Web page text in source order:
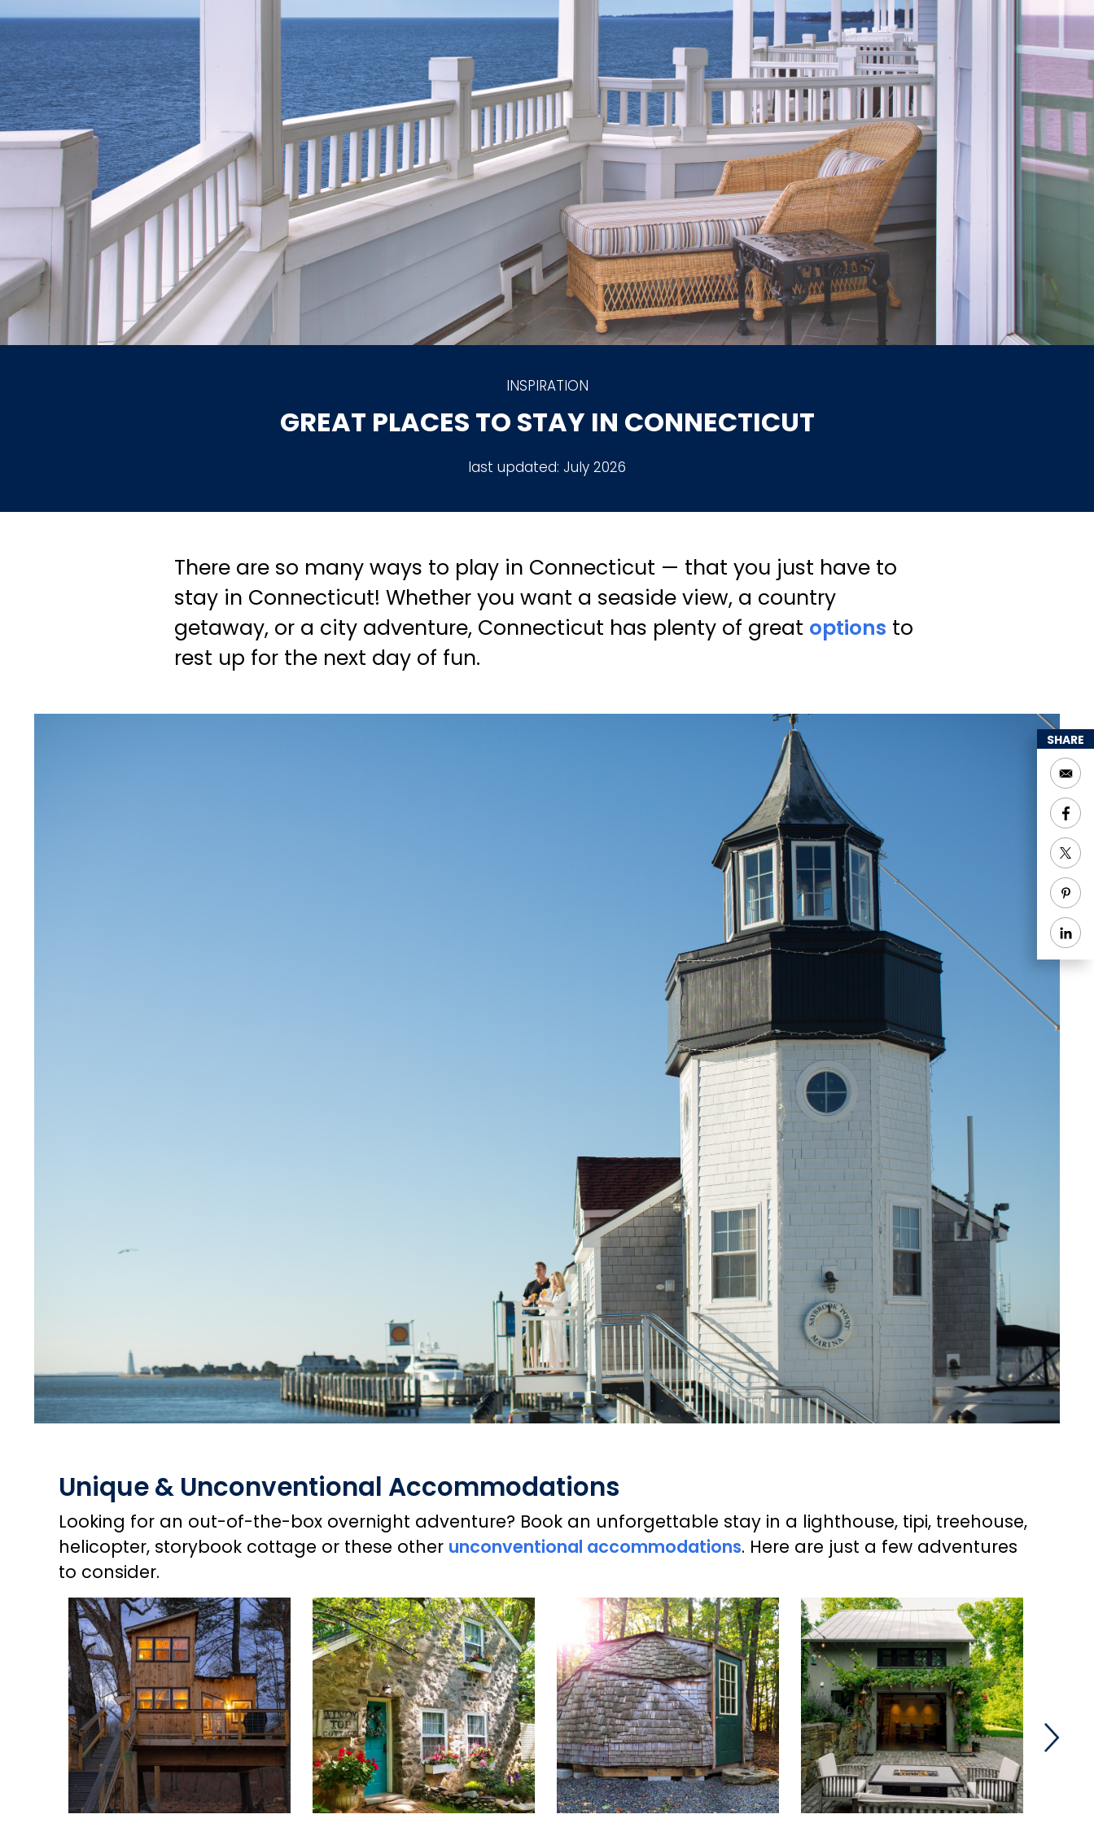
INSPIRATION
GREAT PLACES TO STAY IN CONNECTICUT
last updated: July 2026
There are so many ways to play in Connecticut — that you just have to
stay in Connecticut! Whether you want a seaside view, a country
getaway, or a city adventure, Connecticut has plenty of great options to
rest up for the next day of fun.
Unique & Unconventional Accommodations
Looking for an out-of-the-box overnight adventure? Book an unforgettable stay in a lighthouse, tipi, treehouse,
helicopter, storybook cottage or these other unconventional accommodations. Here are just a few adventures
to consider.
SHARE